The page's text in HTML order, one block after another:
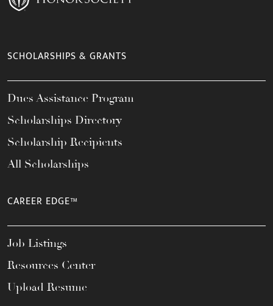
SCHOLARSHIPS & GRANTS
Dues Assistance Program
Scholarships Directory
Scholarship Recipients
All Scholarships
CAREER EDGE™
Job Listings
Resources Center
Upload Resume